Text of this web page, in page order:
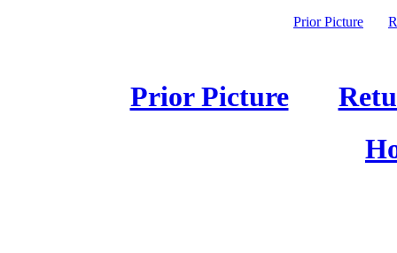
Prior Picture
Prior Picture